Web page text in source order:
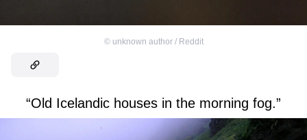
© unknown author / Reddit
“Old Icelandic houses in the morning fog.”